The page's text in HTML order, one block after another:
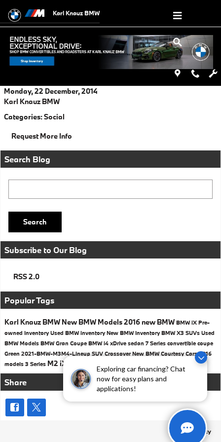
Exploring car financing? Chat
now for easy plans and
applications!
Karl Knauz BMW
Monday, 22 December, 2014
Karl Knauz BMW
Categories:Social
Request More Info
Search Blog
Search
Subscribe to Our Blog
RSS 2.0
Popular Tags
Karl Knauz BMW New BMW Models2016 new BMW BMW iX Pre-
owned InventoryUsed BMW inventoryNew BMW InventoryBMW X3 SUVs Used
BMW Models BMWGran Coupe BMW i4 xDrive sedan 7 Series convertible coupe
Green 2021-BMW-M3M4-Lineup SUV CrossoverNew BMW Courtesy Cars2016
models 3 Series M2 iX3
Share
Privacy